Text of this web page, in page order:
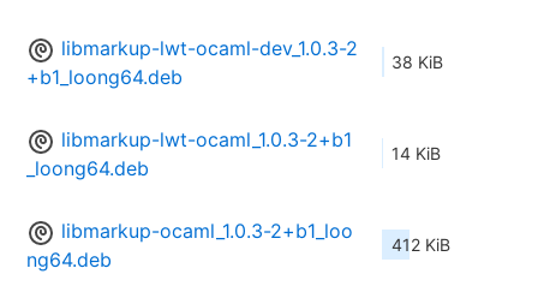
libmarkup-lwt-ocaml-dev_1.0.3-2
+b1_loong64.deb
38 KiB
libmarkup-lwt-ocaml_1.0.3-2+b1
_loong64.deb
14 KiB
libmarkup-ocaml_1.0.3-2+b1_loo
ng64.deb
412 KiB